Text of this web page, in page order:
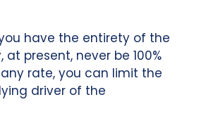
have the entirety of the
present, never be 100%
rate, you can limit the
driver of the